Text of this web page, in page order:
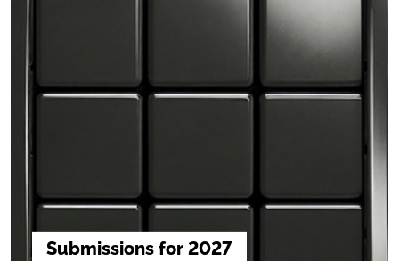
Submissions for 2027